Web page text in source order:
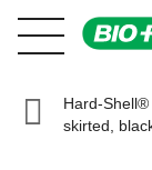
Hard-
skirted,